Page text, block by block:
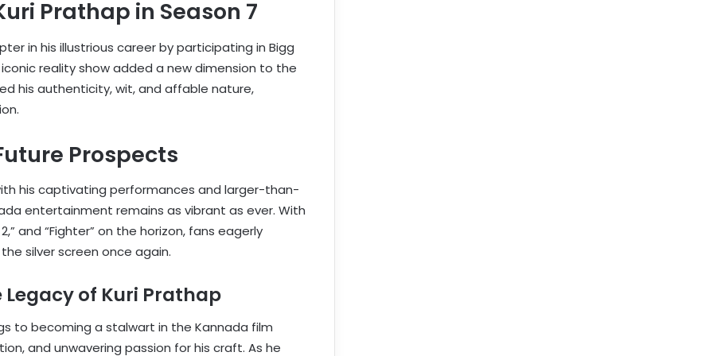
Prathap in Season 7
in his illustrious career by participating in Bigg
reality show added a new dimension to the
his authenticity, wit, and affable nature,
Prospects
his captivating performances and larger-than-
entertainment remains as vibrant as ever. With
and “Fighter” on the horizon, fans eagerly
silver screen once again.
of Kuri Prathap
to becoming a stalwart in the Kannada film
and unwavering passion for his craft. As he